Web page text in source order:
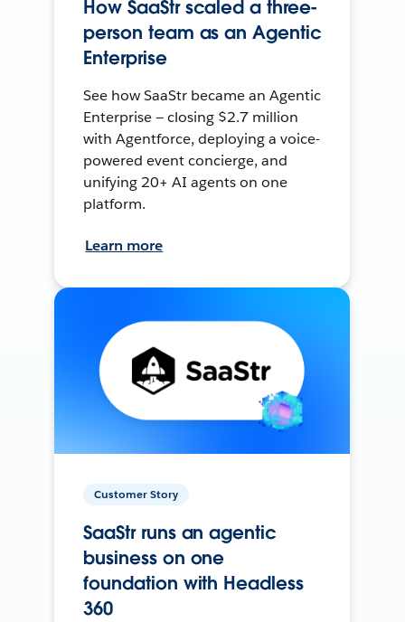
How SaaStr scaled a three-
person team as an Agentic
Enterprise
See how SaaStr became an Agentic
Enterprise — closing $2.7 million
with Agentforce, deploying a voice-
powered event concierge, and
unifying 20+ AI agents on one
platform.
Learn more
Customer Story
SaaStr runs an agentic
business on one
foundation with Headless
360